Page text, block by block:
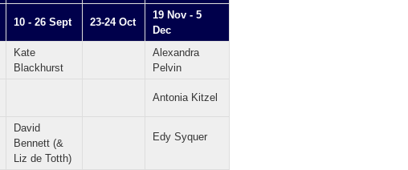
10 - 26 Sept 23-24 Oct
19 Nov - 5
Dec
Kate
Blackhurst
Alexandra
Pelvin
Antonia Kitzel
David
Bennett (&
Liz de Totth)
Edy Syquer